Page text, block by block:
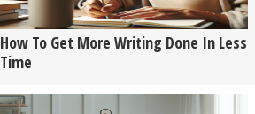
How To Get More Writing Done In Less
Time